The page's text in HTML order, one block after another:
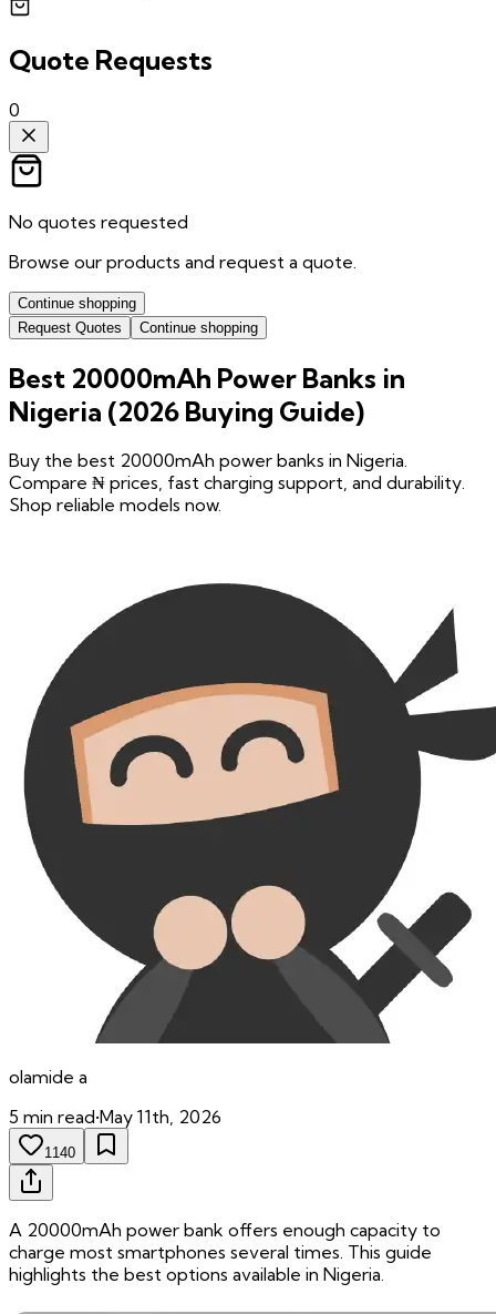
Quote Requests
0
No quotes requested
Browse our products and request a quote.
Continue shopping
Request Quotes
Continue shopping
Best 20000mAh Power Banks in
Nigeria (2026 Buying Guide)
Buy the best 20000mAh power banks in Nigeria.
Compare ₦ prices, fast charging support, and durability.
Shop reliable models now.
olamide a
5 min read•May 11th, 2026
1140
A 20000mAh power bank offers enough capacity to
charge most smartphones several times. This guide
highlights the best options available in Nigeria.